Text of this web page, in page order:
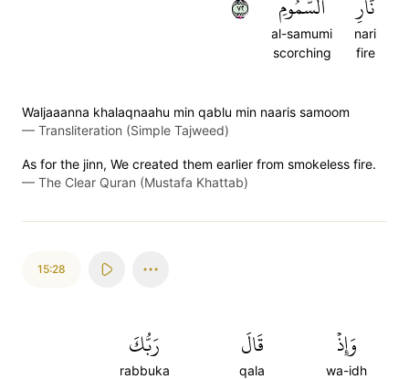
nari
fire
al-samumi
scorching
Waljaaanna khalaqnaahu min qablu min naaris samoom
— Transliteration (Simple Tajweed)
As for the jinn, We created them earlier from smokeless fire.
— The Clear Quran (Mustafa Khattab)
15:28
وَإِذۡ
wa-idh
قَالَ
qala
رَبُّكَ
rabbuka